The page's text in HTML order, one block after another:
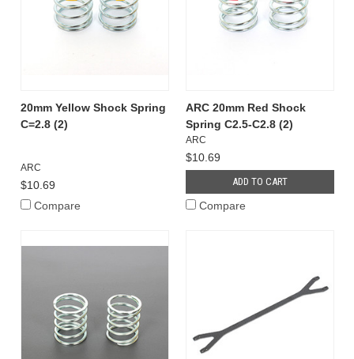
20mm Yellow Shock Spring
C=2.8 (2)
ARC
$10.69
Compare
ARC 20mm Red Shock
Spring C2.5-C2.8 (2)
ARC
$10.69
ADD TO CART
Compare